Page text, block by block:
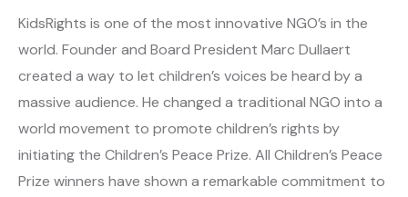
KidsRights is one of the most innovative NGO’s in the
world. Founder and Board President Marc Dullaert
created a way to let children’s voices be heard by a
massive audience. He changed a traditional NGO into a
world movement to promote children’s rights by
initiating the Children’s Peace Prize. All Children’s Peace
Prize winners have shown a remarkable commitment to